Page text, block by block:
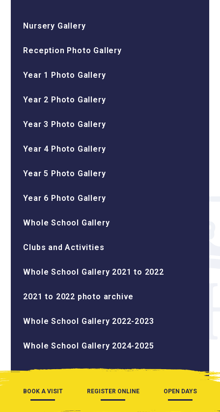
Nursery Gallery
Reception Photo Gallery
Year 1 Photo Gallery
Year 2 Photo Gallery
Year 3 Photo Gallery
Year 4 Photo Gallery
Year 5 Photo Gallery
Year 6 Photo Gallery
Whole School Gallery
Clubs and Activities
Whole School Gallery 2021 to 2022
2021 to 2022 photo archive
Whole School Gallery 2022-2023
Whole School Gallery 2024-2025
BOOK A VISIT REGISTER ONLINE OPEN DAYS